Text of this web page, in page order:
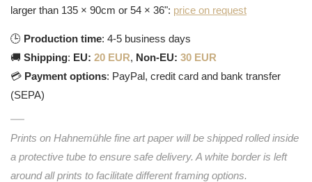
larger than 135 × 90cm or 54 × 36": price on request
🕒 Production time: 4-5 business days
🚚 Shipping: EU: 20 EUR, Non-EU: 30 EUR
💳 Payment options: PayPal, credit card and bank transfer
(SEPA)
Prints on Hahnemühle fine art paper will be shipped rolled inside
a protective tube to ensure safe delivery. A white border is left
around all prints to facilitate different framing options.